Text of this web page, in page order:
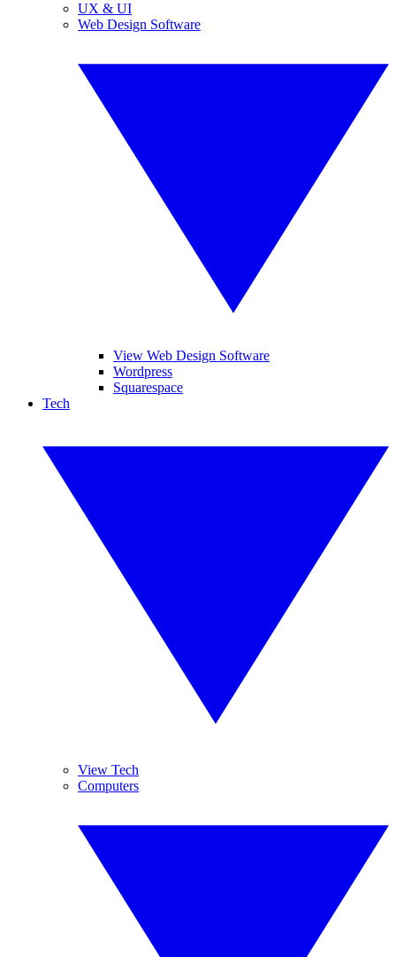
UX & UI
Web Design Software
View Web Design Software
Wordpress
Squarespace
Tech
View Tech
Computers